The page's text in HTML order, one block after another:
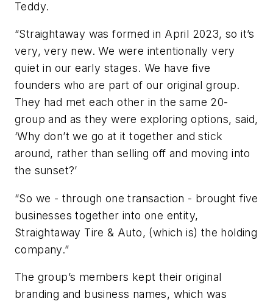
Teddy.
“Straightaway was formed in April 2023, so it’s
very, very new. We were intentionally very
quiet in our early stages. We have five
founders who are part of our original group.
They had met each other in the same 20-
group and as they were exploring options, said,
‘Why don’t we go at it together and stick
around, rather than selling off and moving into
the sunset?’
“So we - through one transaction - brought five
businesses together into one entity,
Straightaway Tire & Auto, (which is) the holding
company.”
The group’s members kept their original
branding and business names, which was